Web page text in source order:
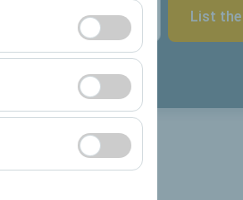
and basic
user behavior).
effectiveness of
09:00 List the